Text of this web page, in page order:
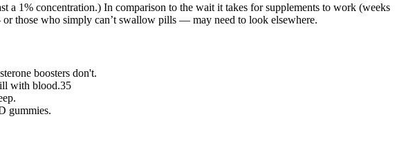
a 1% concentration.) In comparison to the wait it takes for supplements to work (weeks
those who simply can’t swallow pills — may need to look elsewhere.
boosters don't.
with blood.35
gummies.